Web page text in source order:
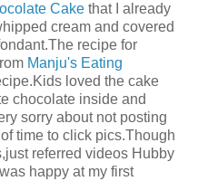
Cake that I already
cream and covered
recipe for
Manju's Eating
loved the cake
chocolate inside and
sorry about not posting
time to click pics.Though
referred videos Hubby
happy at my first